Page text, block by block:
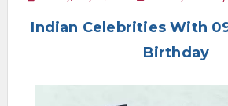
Indian Celebrities With
Birthday